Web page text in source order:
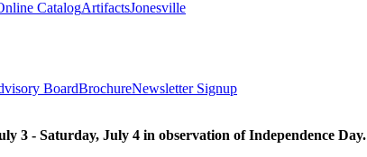
CatalogArtifactsJonesville
BoardBrochureNewsletter Signup
3 - Saturday, July 4 in observation of Independence Day.